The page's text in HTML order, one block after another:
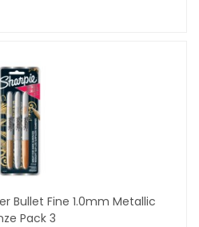
Bullet Fine 1.0mm Metallic
Pack 3